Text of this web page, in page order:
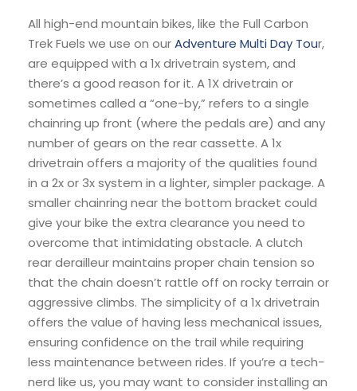
All high-end mountain bikes, like the Full Carbon
Trek Fuels we use on ourAdventure Multi Day Tour,
are equipped with a 1x drivetrain system, and
there’s a good reason for it. A 1X drivetrain or
sometimes called a “one-by,” refers to a single
chainring up front (where the pedals are) and any
number of gears on the rear cassette. A 1x
drivetrain offers a majority of the qualities found
in a 2x or 3x system in a lighter, simpler package. A
smaller chainring near the bottom bracket could
give your bike the extra clearance you need to
overcome that intimidating obstacle. A clutch
rear derailleur maintains proper chain tension so
that the chain doesn’t rattle off on rocky terrain or
aggressive climbs. The simplicity of a 1x drivetrain
offers the value of having less mechanical issues,
ensuring confidence on the trail while requiring
less maintenance between rides. If you’re a tech-
nerd like us, you may want to consider installing an